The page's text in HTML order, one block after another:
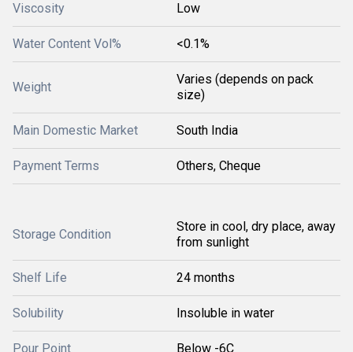
Viscosity Low
Water Content Vol% <0.1%
Weight
Varies (depends on pack
size)
Main Domestic Market South India
Payment Terms Others, Cheque
Storage Condition
Store in cool, dry place, away
from sunlight
Shelf Life 24 months
Solubility Insoluble in water
Pour Point Below -6C